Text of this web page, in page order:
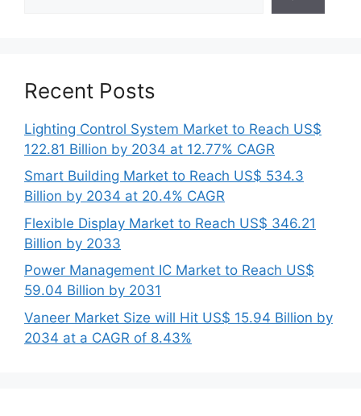
Recent Posts
Lighting Control System Market to Reach US$
122.81 Billion by 2034 at 12.77% CAGR
Smart Building Market to Reach US$ 534.3
Billion by 2034 at 20.4% CAGR
Flexible Display Market to Reach US$ 346.21
Billion by 2033
Power Management IC Market to Reach US$
59.04 Billion by 2031
Vaneer Market Size will Hit US$ 15.94 Billion by
2034 at a CAGR of 8.43%